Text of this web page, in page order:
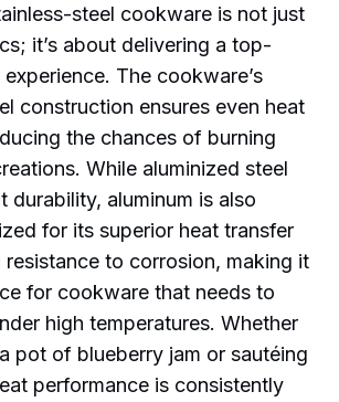
steel cookware is not just
it’s about delivering a top-
The cookware’s
construction ensures even heat
the chances of burning
While aluminized steel
durability, aluminum is also
for its superior heat transfer
resistance to corrosion, making it
for cookware that needs to
high temperatures. Whether
pot of blueberry jam or sautéing
performance is consistently